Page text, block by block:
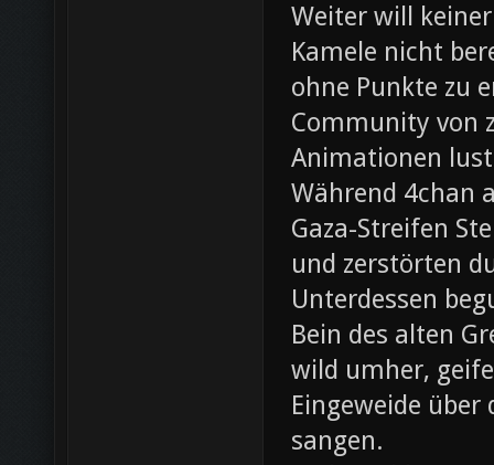
Weiter will
Kamele nicht
ohne Punkte zu
Community von
Animationen
Während 4chan
Gaza-Streifen
und zerstörten
Unterdessen
Bein des alten
wild umher,
Eingeweide
sangen.